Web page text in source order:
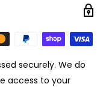
securely. We do
access to your